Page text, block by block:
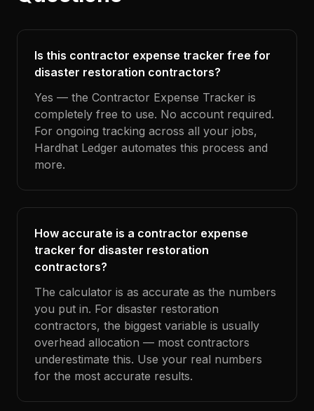
Is this contractor expense tracker free for
disaster restoration contractors?
Yes — the Contractor Expense Tracker is
completely free to use. No account required.
For ongoing tracking across all your jobs,
Hardhat Ledger automates this process and
more.
How accurate is a contractor expense
tracker for disaster restoration
contractors?
The calculator is as accurate as the numbers
you put in. For disaster restoration
contractors, the biggest variable is usually
overhead allocation — most contractors
underestimate this. Use your real numbers
for the most accurate results.